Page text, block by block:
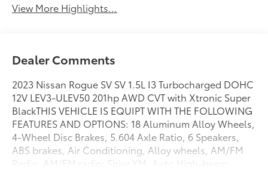
View More Highlights...
Dealer Comments
2023 Nissan Rogue SV SV 1.5L I3 Turbocharged DOHC
12V LEV3-ULEV50 201hp AWD CVT with Xtronic Super
BlackTHIS VEHICLE IS EQUIPT WITH THE FOLLOWING
FEATURES AND OPTIONS: 18 Aluminum Alloy Wheels,
4-Wheel Disc Brakes, 5.604 Axle Ratio, 6 Speakers,
ABS brakes, Air Conditioning, Alloy wheels, AM/FM
Radio, AM/FM radio: SiriusXM, Auto High-beam